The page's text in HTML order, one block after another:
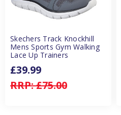
Skechers Track Knockhill
Mens Sports Gym Walking
Lace Up Trainers
RRP:£75.00
£39.99